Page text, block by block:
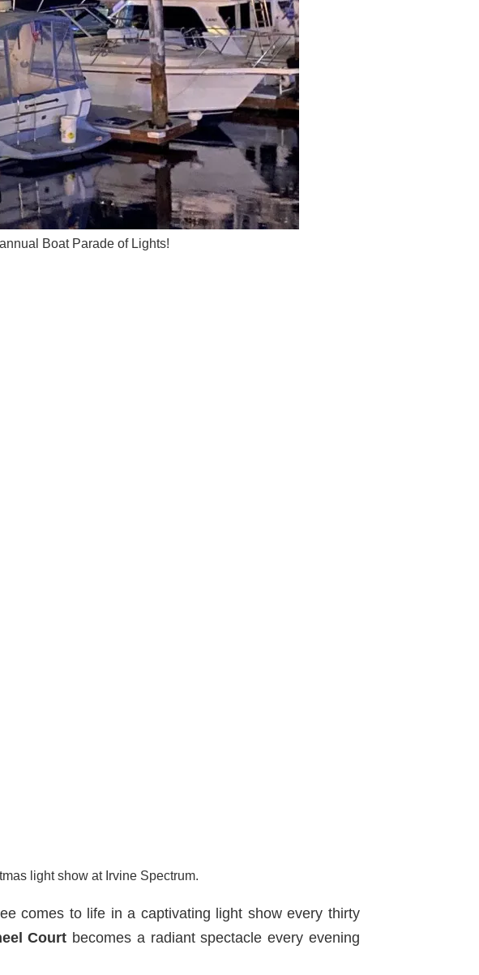
Boat Parade of Lights!
light show at Irvine Spectrum.
comes to life in a captivating light show every thirty
Court becomes a radiant spectacle every evening